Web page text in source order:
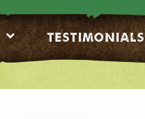
Testimonials